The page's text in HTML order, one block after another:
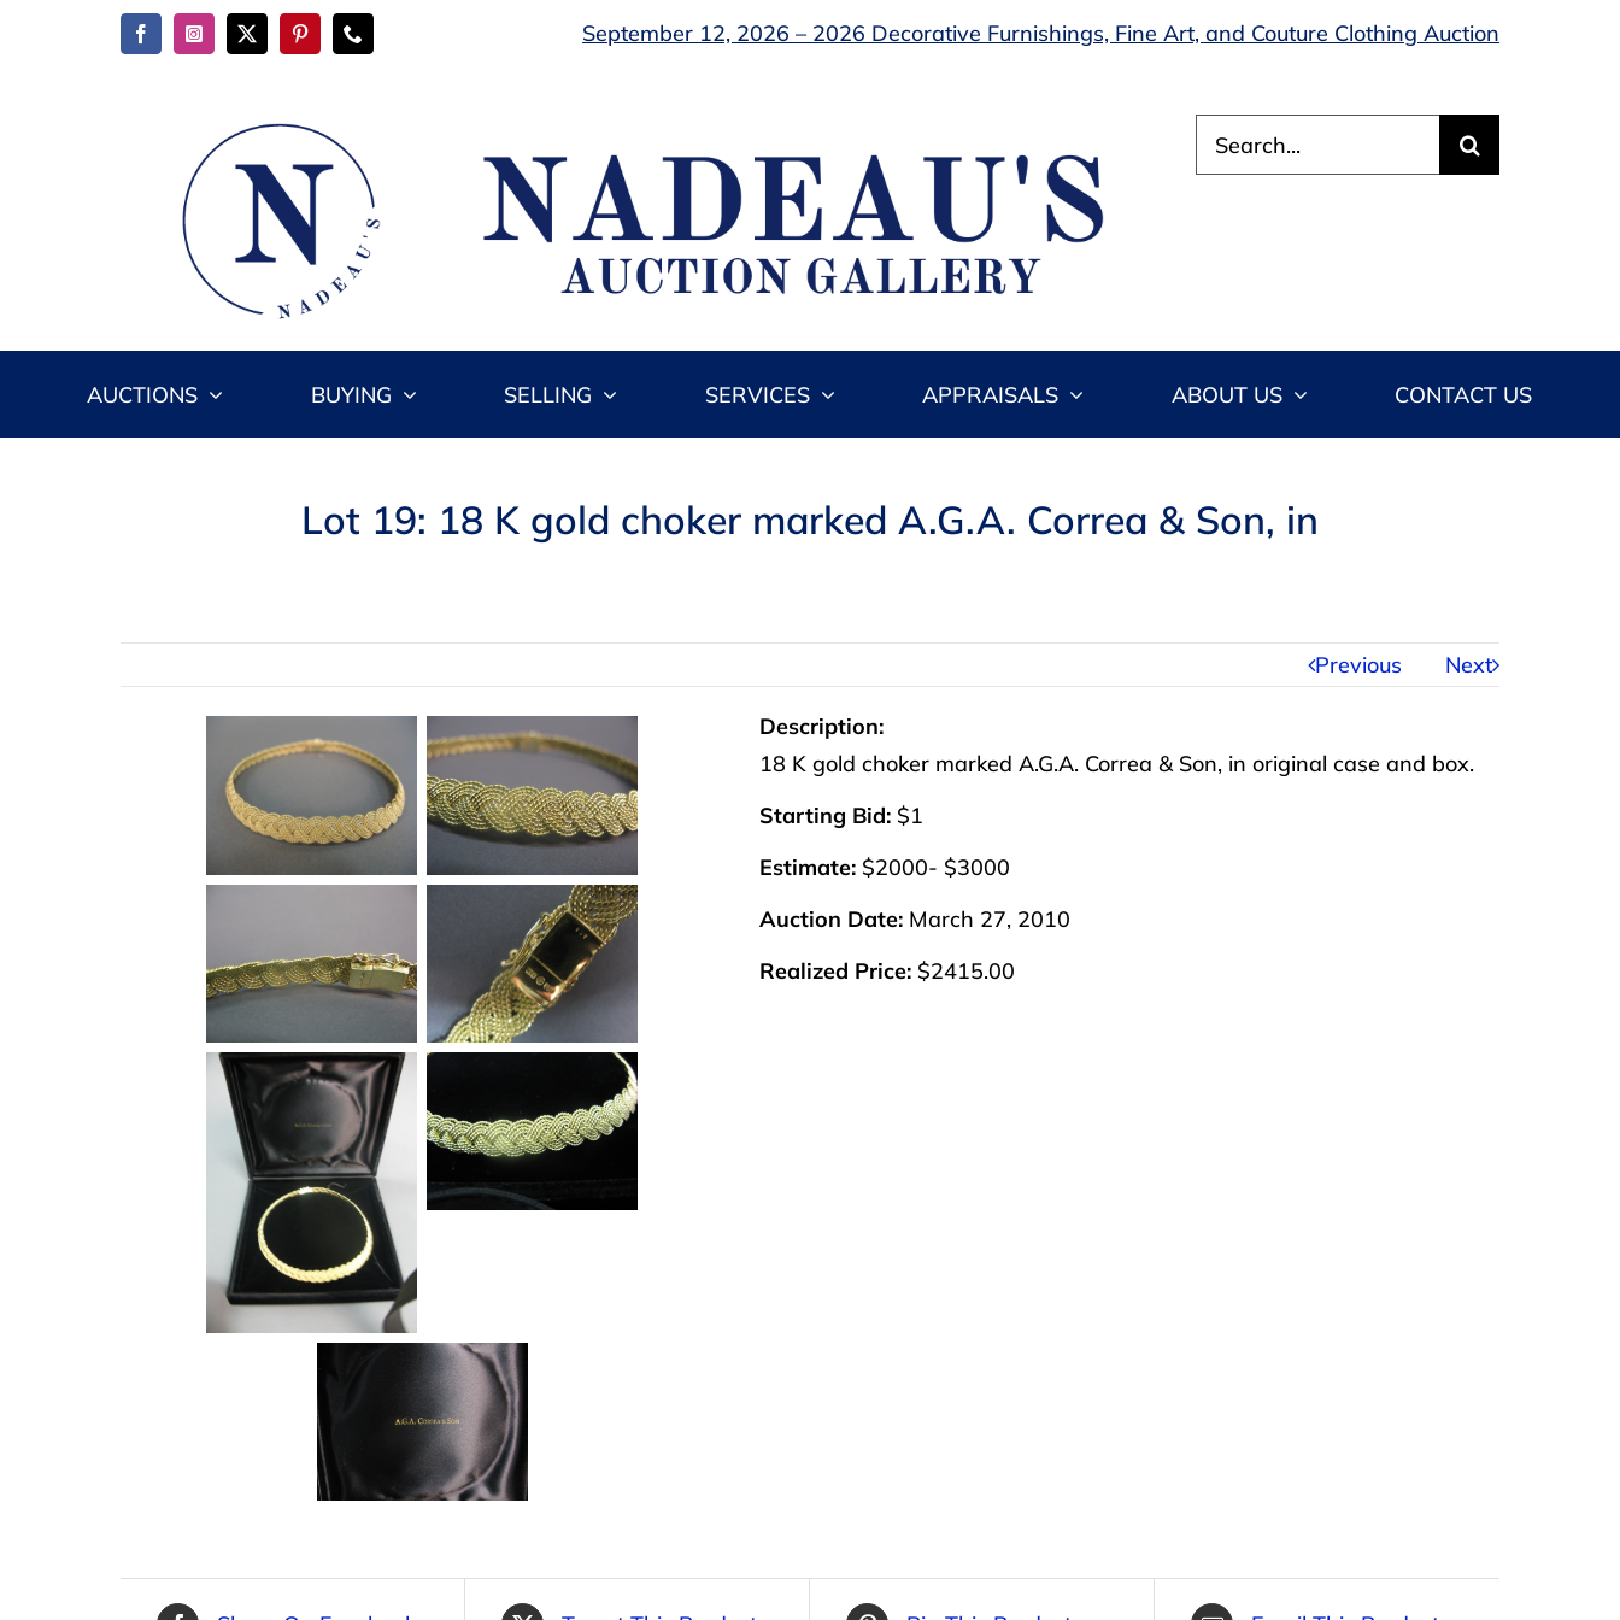
September 12, 2026 – 2026 Decorative Furnishings, Fine Art, and Couture Clothing Auction
for:
AUCTIONS BUYING SELLING SERVICES APPRAISALS ABOUT US CONTACT US
Lot 19: 18 K gold choker marked A.G.A. Correa & Son, in
Previous Next
Description:
18 K gold choker marked A.G.A. Correa & Son, in original case and box.
Starting Bid: $1
Estimate: $2000- $3000
Auction Date: March 27, 2010
Realized Price: $2415.00